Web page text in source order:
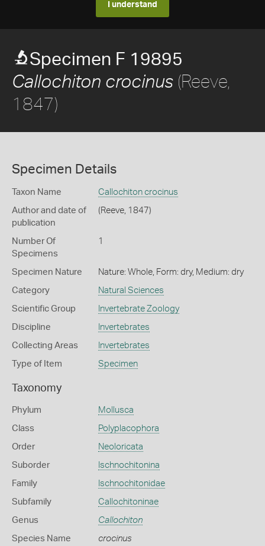
I understand
Specimen F 19895
Callochiton crocinus (Reeve,
1847)
Specimen Details
Taxon Name Callochiton crocinus
Author and date of
publication
(Reeve, 1847)
Number Of
Specimens
1
Specimen Nature Nature: Whole, Form: dry, Medium: dry
Category Natural Sciences
Scientific Group Invertebrate Zoology
Discipline Invertebrates
Collecting Areas Invertebrates
Type of Item Specimen
Taxonomy
Phylum Mollusca
Class Polyplacophora
Order Neoloricata
Suborder Ischnochitonina
Family Ischnochitonidae
Subfamily Callochitoninae
Genus Callochiton
Species Name crocinus